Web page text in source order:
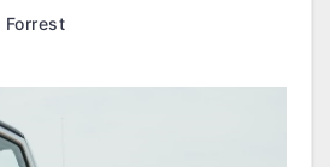
Forrest